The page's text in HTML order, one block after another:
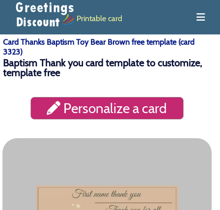
Printable card
Card Thanks Baptism Toy Bear Brown free template (card
3323)
Baptism Thank you card template to customize,
template free
Personalize a card